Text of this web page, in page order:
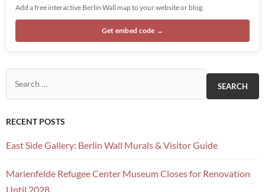
Add a free interactive Berlin Wall map to your website or blog.
Get embed code →
RECENT POSTS
East Side Gallery: Berlin Wall Murals & Visitor Guide
Marienfelde Refugee Center Museum Closes for Renovation
Until 2028